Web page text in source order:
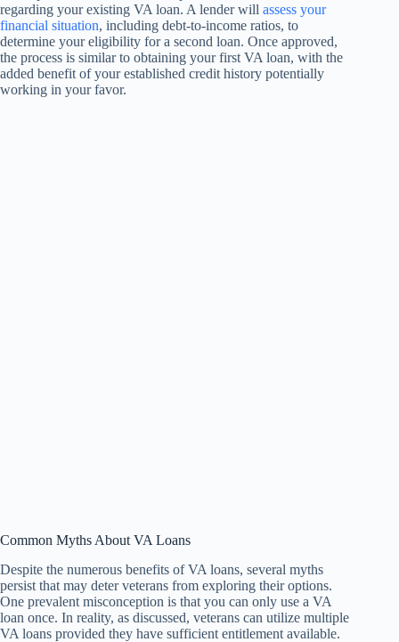
regarding your existing VA loan. A lender will assess your
financial situation, including debt-to-income ratios, to
determine your eligibility for a second loan. Once approved,
the process is similar to obtaining your first VA loan, with the
added benefit of your established credit history potentially
working in your favor.
Common Myths About VA Loans
Despite the numerous benefits of VA loans, several myths
persist that may deter veterans from exploring their options.
One prevalent misconception is that you can only use a VA
loan once. In reality, as discussed, veterans can utilize multiple
VA loans provided they have sufficient entitlement available.